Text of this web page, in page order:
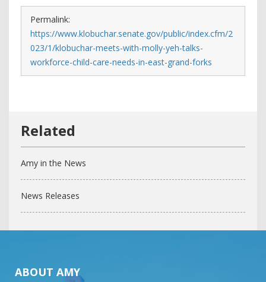
Permalink:
https://www.klobuchar.senate.gov/public/index.cfm/2
023/1/klobuchar-meets-with-molly-yeh-talks-
workforce-child-care-needs-in-east-grand-forks
Amy in the News
News Releases
ABOUT AMY